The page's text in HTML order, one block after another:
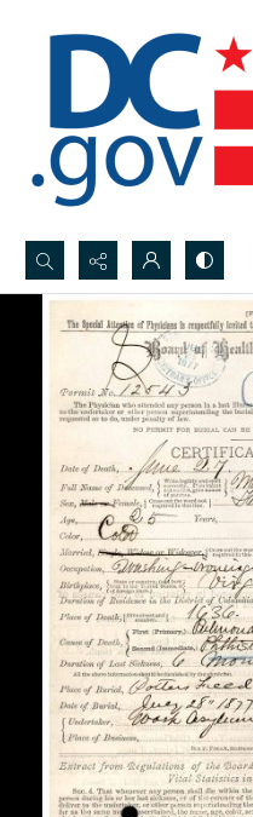
Search...
Advanced search